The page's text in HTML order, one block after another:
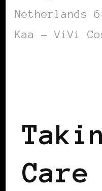
Netherlands
Kaa – ViVi